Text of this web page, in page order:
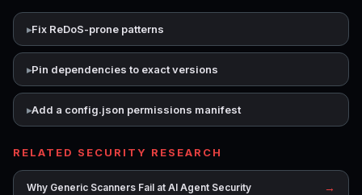
Fix ReDoS-prone patterns
Pin dependencies to exact versions
Add a config.json permissions manifest
RELATED SECURITY RESEARCH
Why Generic Scanners Fail at AI Agent Security →